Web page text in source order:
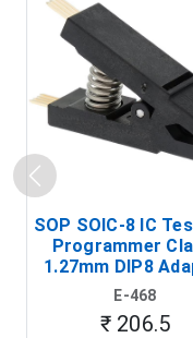
SOP SOIC-8 IC
Programmer
1.27mm DIP8
(In-Circuit
Programming
E-468
₹ 206.5